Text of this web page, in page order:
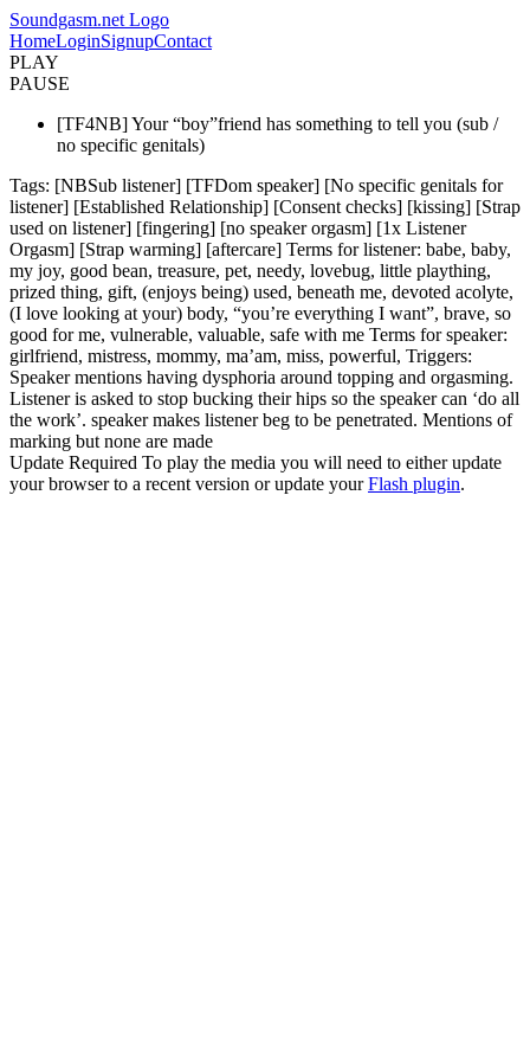
Soundgasm.net Logo
HomeLoginSignupContact
PLAY
PAUSE
[TF4NB] Your “boy”friend has something to tell you (sub /
no specific genitals)
Tags: [NBSub listener] [TFDom speaker] [No specific genitals for
listener] [Established Relationship] [Consent checks] [kissing] [Strap
used on listener] [fingering] [no speaker orgasm] [1x Listener
Orgasm] [Strap warming] [aftercare] Terms for listener: babe, baby,
my joy, good bean, treasure, pet, needy, lovebug, little plaything,
prized thing, gift, (enjoys being) used, beneath me, devoted acolyte,
(I love looking at your) body, “you’re everything I want”, brave, so
good for me, vulnerable, valuable, safe with me Terms for speaker:
girlfriend, mistress, mommy, ma’am, miss, powerful, Triggers:
Speaker mentions having dysphoria around topping and orgasming.
Listener is asked to stop bucking their hips so the speaker can ‘do all
the work’. speaker makes listener beg to be penetrated. Mentions of
marking but none are made
Update Required To play the media you will need to either update
your browser to a recent version or update yourFlash plugin.